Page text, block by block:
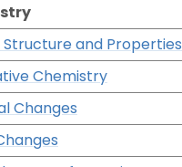
Structure and Properties
Chemistry
Changes